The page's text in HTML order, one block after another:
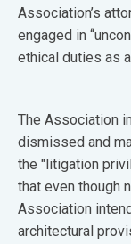
Association’s
engaged in
ethical duties as
The Association
dismissed and
the "litigation
that even though
Association
architectural